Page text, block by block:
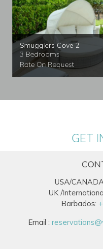
Smugglers Cove 2
3 Bedrooms
Rate On Request
GET
USA/
UK /
Barbados:
Email :